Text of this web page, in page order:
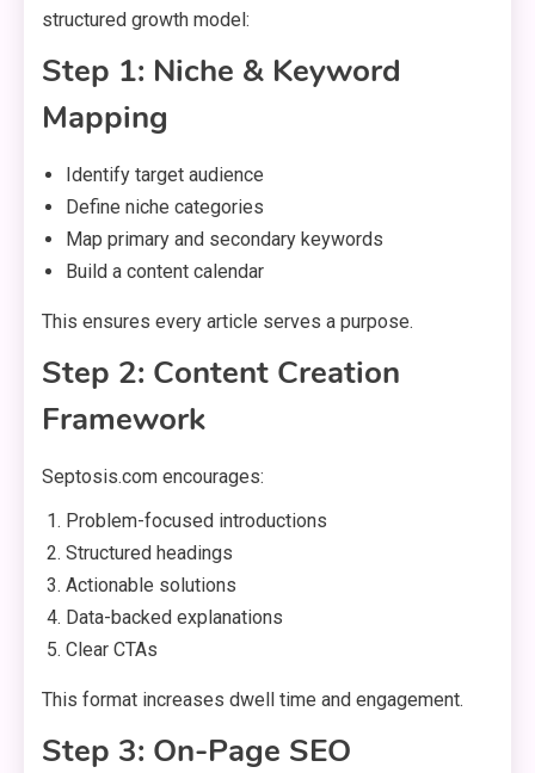
structured growth model:
Step 1: Niche & Keyword
Mapping
Identify target audience
Define niche categories
Map primary and secondary keywords
Build a content calendar
This ensures every article serves a purpose.
Step 2: Content Creation
Framework
Septosis.com encourages:
Problem-focused introductions
Structured headings
Actionable solutions
Data-backed explanations
Clear CTAs
This format increases dwell time and engagement.
Step 3: On-Page SEO